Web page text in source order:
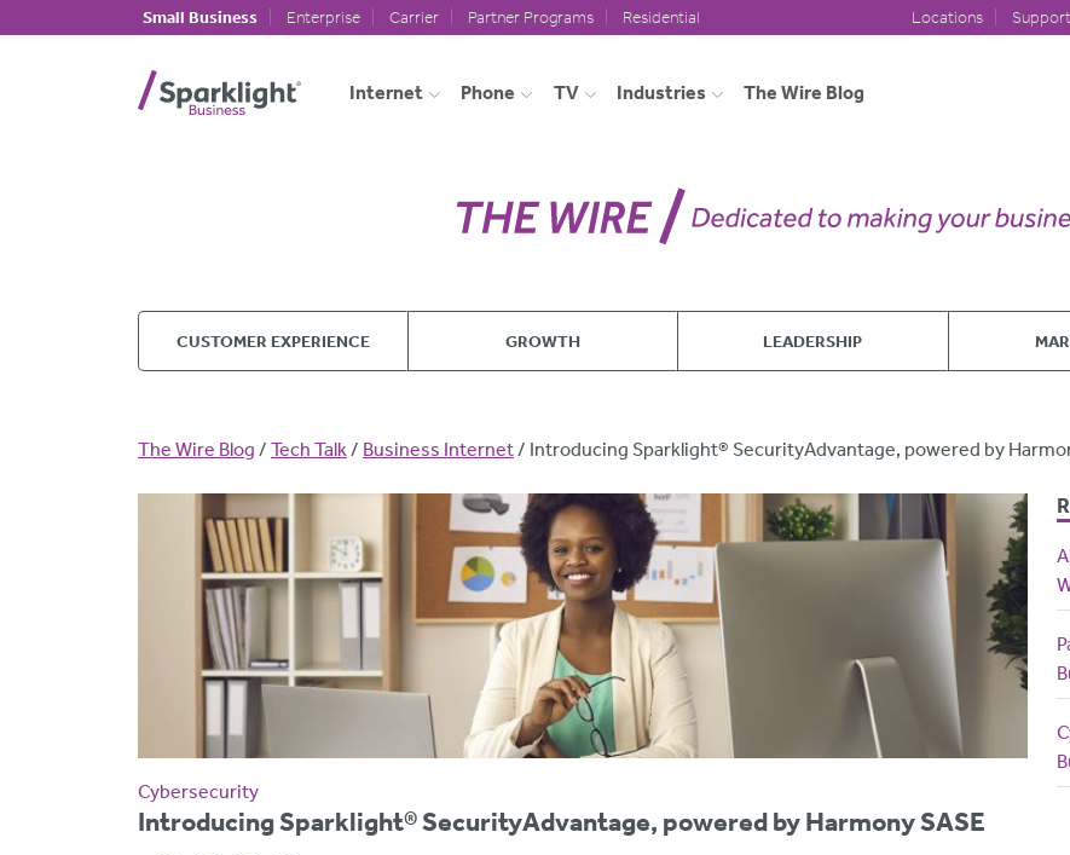
Skip to main contentSmall Business Enterprise Carrier Partner Programs Residential Locations Support
Internet Phone TV Industries The Wire Blog
CUSTOMER EXPERIENCE GROWTH LEADERSHIP
Breadcrumb
The Wire Blog Tech Talk Business Internet Introducing Sparklight® SecurityAdvantage, powered by
Cybersecurity
Introducing Sparklight® SecurityAdvantage, powered by Harmony SASE